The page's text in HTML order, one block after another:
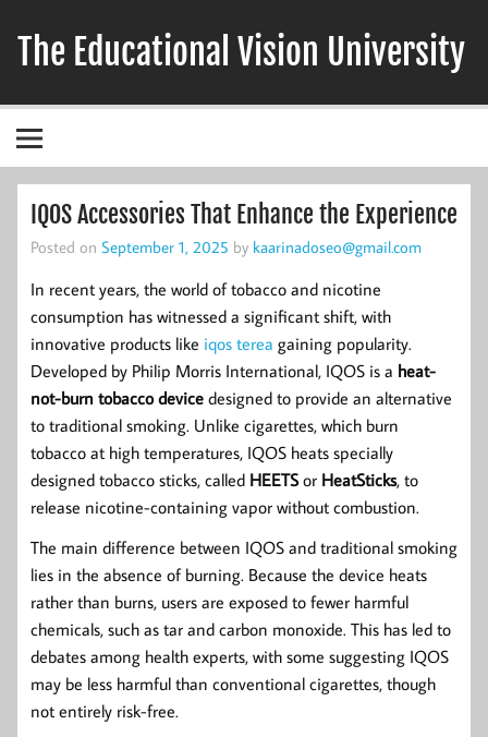
content
The Educational Vision University
IQOS Accessories That Enhance the Experience
Posted on September 1, 2025 by kaarinadoseo@gmail.com
In recent years, the world of tobacco and nicotine
consumption has witnessed a significant shift, with
innovative products like iqos terea gaining popularity.
Developed by Philip Morris International, IQOS is a heat-
not-burn tobacco device designed to provide an alternative
to traditional smoking. Unlike cigarettes, which burn
tobacco at high temperatures, IQOS heats specially
designed tobacco sticks, called HEETSor HeatSticks, to
release nicotine-containing vapor without combustion.
The main difference between IQOS and traditional smoking
lies in the absence of burning. Because the device heats
rather than burns, users are exposed to fewer harmful
chemicals, such as tar and carbon monoxide. This has led to
debates among health experts, with some suggesting IQOS
may be less harmful than conventional cigarettes, though
not entirely risk-free.